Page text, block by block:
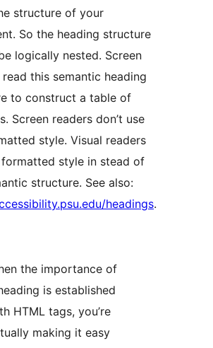
structure of your
So the heading structure
logically nested. Screen
read this semantic heading
to construct a table of
Screen readers don’t use
style. Visual readers
formatted style in stead of
structure. See also:
headings.
the importance of
is established
HTML tags, you’re
making it easy